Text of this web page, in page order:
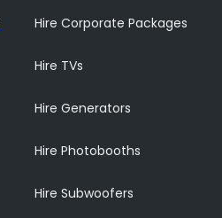
Hire Corporate Packages
Hire TVs
Hire Generators
Hire Photobooths
Hire Subwoofers